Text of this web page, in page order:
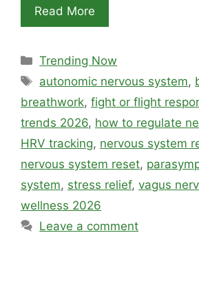
Read More
Categories
Trending Now
Tags
autonomic nervous system,
breathwork, fight or flight
trends 2026, how to regulate
HRV tracking, nervous system
nervous system reset,
system, stress relief, vagus
wellness 2026
Leave a comment